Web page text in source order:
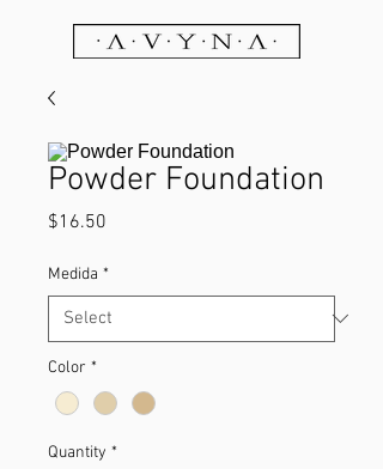
Powder Foundation
$16.50
Medida *
Color *
Quantity *